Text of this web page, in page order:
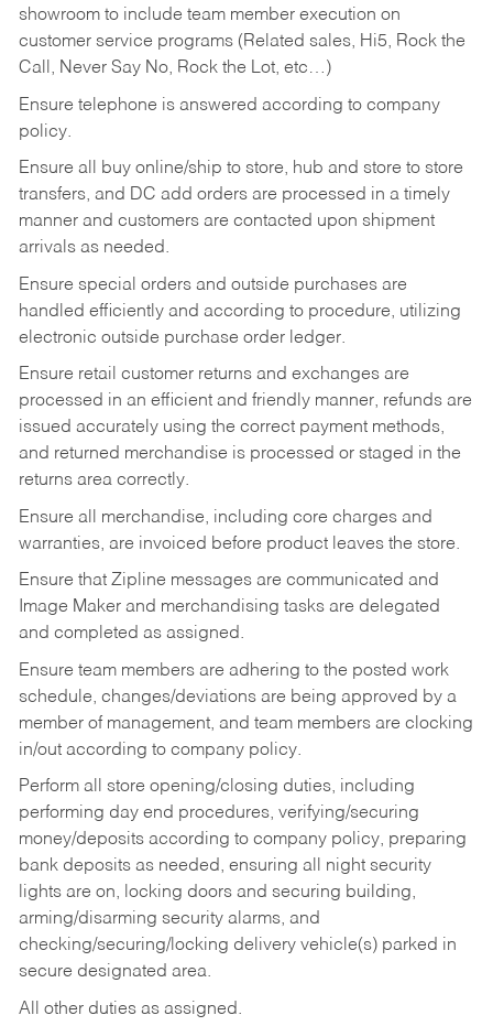
showroom to include team member execution on
customer service programs (Related sales, Hi5, Rock the
Call, Never Say No, Rock the Lot, etc…)
Ensure telephone is answered according to company
policy.
Ensure all buy online/ship to store, hub and store to store
transfers, and DC add orders are processed in a timely
manner and customers are contacted upon shipment
arrivals as needed.
Ensure special orders and outside purchases are
handled efficiently and according to procedure, utilizing
electronic outside purchase order ledger.
Ensure retail customer returns and exchanges are
processed in an efficient and friendly manner, refunds are
issued accurately using the correct payment methods,
and returned merchandise is processed or staged in the
returns area correctly.
Ensure all merchandise, including core charges and
warranties, are invoiced before product leaves the store.
Ensure that Zipline messages are communicated and
Image Maker and merchandising tasks are delegated
and completed as assigned.
Ensure team members are adhering to the posted work
schedule, changes/deviations are being approved by a
member of management, and team members are clocking
in/out according to company policy.
Perform all store opening/closing duties, including
performing day end procedures, verifying/securing
money/deposits according to company policy, preparing
bank deposits as needed, ensuring all night security
lights are on, locking doors and securing building,
arming/disarming security alarms, and
checking/securing/locking delivery vehicle(s) parked in
secure designated area.
All other duties as assigned.